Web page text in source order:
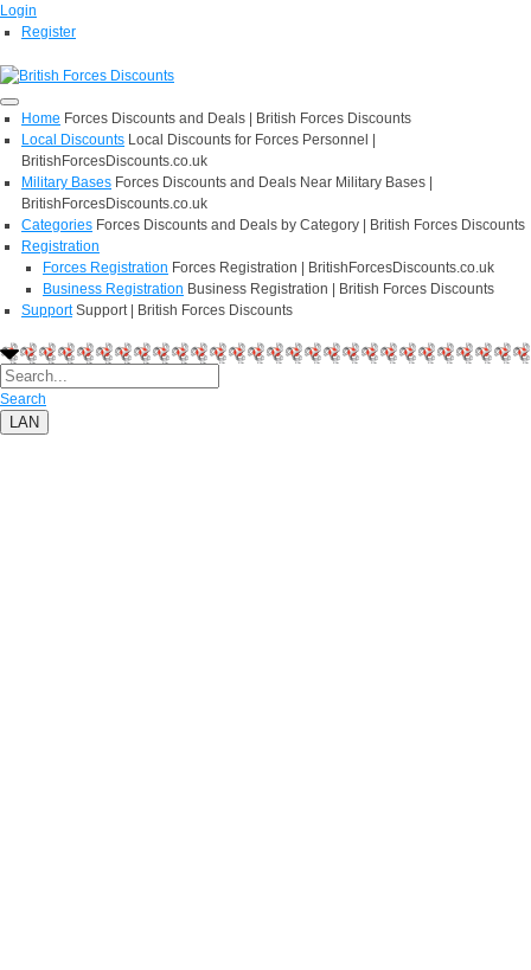
Login
Register
Home Forces Discounts and Deals | British Forces Discounts
Local Discounts Local Discounts for Forces Personnel |
BritishForcesDiscounts.co.uk
Military Bases Forces Discounts and Deals Near Military Bases |
BritishForcesDiscounts.co.uk
Categories Forces Discounts and Deals by Category | British Forces Discounts
Registration
Forces Registration Forces Registration | BritishForcesDiscounts.co.uk
Business Registration Business Registration | British Forces Discounts
Support Support | British Forces Discounts
Search
LAN